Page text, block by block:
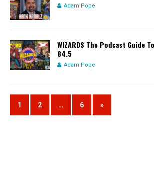
Adam Pope
WIZARDS The Podcast Guide
84.5
Adam Pope
1 2 … 6 »